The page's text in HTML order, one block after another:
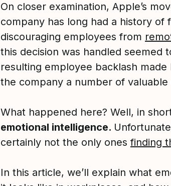
On closer examination, Apple’s
company has long had a history
discouraging employees from
this decision was handled seemed
resulting employee backlash
the company a number of valuable
What happened here? Well, in
emotional intelligence.
certainly not the only onesfinding
In this article, we’ll explain what